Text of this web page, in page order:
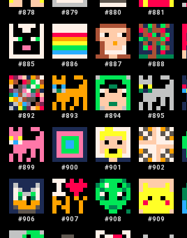
#878 #879 #880 #881
#885 #886 #887 #888
#892 #893 #894 #895
#899 #900 #901 #902
#906 #907 #908 #909